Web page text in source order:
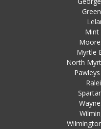
Mint
Myrtle
North